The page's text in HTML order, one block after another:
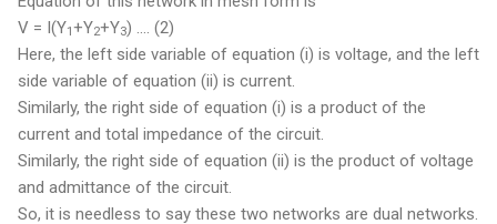
V = I(Y1 +Y2+Y3) .... (2)
Here, the left side variable of equation (i) is voltage, and the left
side variable of equation (ii) is current.
Similarly, the right side of equation (i) is a product of the
current and total impedance of the circuit.
Similarly, the right side of equation (ii) is the product of voltage
and admittance of the circuit.
So, it is needless to say these two networks are dual networks.